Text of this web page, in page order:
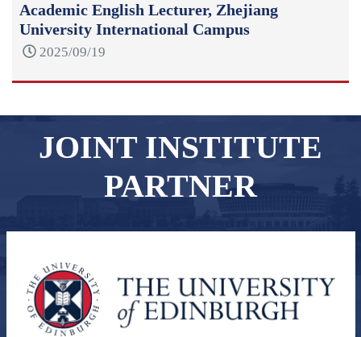
Academic English Lecturer, Zhejiang
University International Campus
2025/09/19
JOINT INSTITUTE
PARTNER